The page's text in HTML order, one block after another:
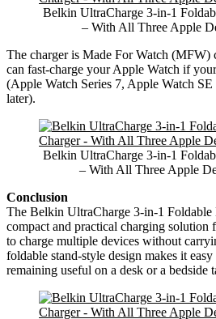
Belkin UltraCharge 3-in-1
– With All Three Apple
The charger is Made For Watch (MFW)
can fast-charge your Apple Watch if
(Apple Watch Series 7, Apple Watch
later).
Belkin UltraCharge 3-in-1
– With All Three Apple
Conclusion
The Belkin UltraCharge 3-in-1 Foldable
compact and practical charging solution
to charge multiple devices without
foldable stand-style design makes it
remaining useful on a desk or a bedside